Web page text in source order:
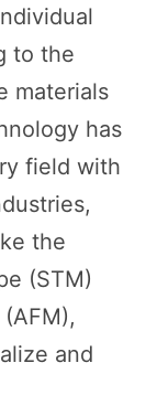
to the
materials
has
field with
the
(STM)
and